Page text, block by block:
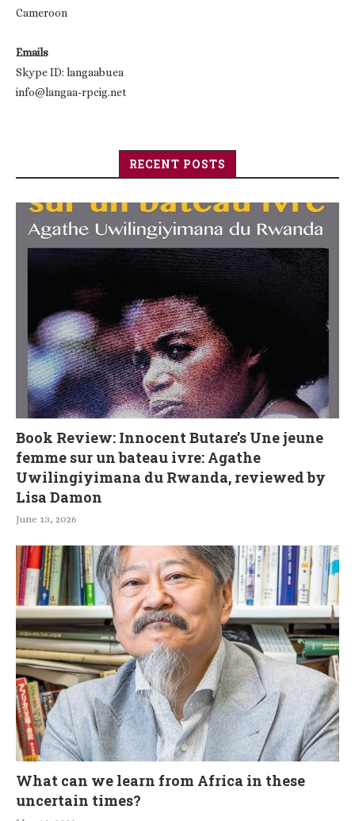
Cameroon
Emails
Skype ID: langaabuea
info@langaa-rpcig.net
RECENT POSTS
Book Review: Innocent Butare’s Une jeune
femme sur un bateau ivre: Agathe
Uwilingiyimana du Rwanda, reviewed by
Lisa Damon
June 13, 2026
What can we learn from Africa in these
uncertain times?